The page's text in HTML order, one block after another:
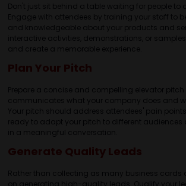
Don't just sit behind a table waiting for people to
Engage with attendees by training your staff to
and knowledgeable about your products and
interactive activities, demonstrations, or
and create a memorable experience.
Plan Your Pitch
Prepare a concise and compelling elevator pitch
communicates what your company does and
Your pitch should address attendees' pain
ready to adapt your pitch to different audiences
in a meaningful conversation.
Generate Quality Leads
Rather than collecting as many business cards
on generating high-quality leads. Qualify your